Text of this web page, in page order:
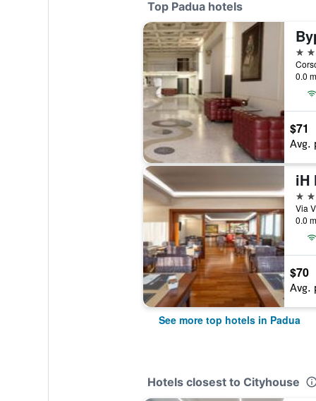
Top Padua hotels
4
0.0
$71
Avg.
4
Via
0.0
$70
Avg.
See more top hotels in Padua
Hotels closest to Cityhouse